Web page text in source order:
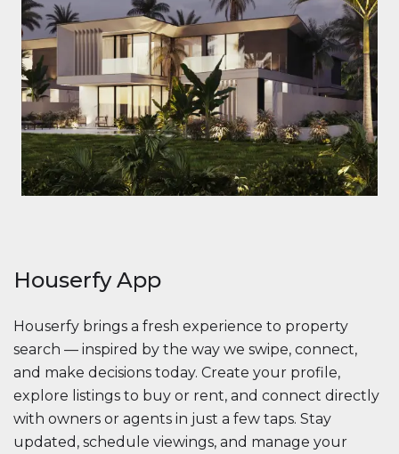
Houserfy App
Houserfy brings a fresh experience to property
search — inspired by the way we swipe, connect,
and make decisions today. Create your profile,
explore listings to buy or rent, and connect directly
with owners or agents in just a few taps. Stay
updated, schedule viewings, and manage your